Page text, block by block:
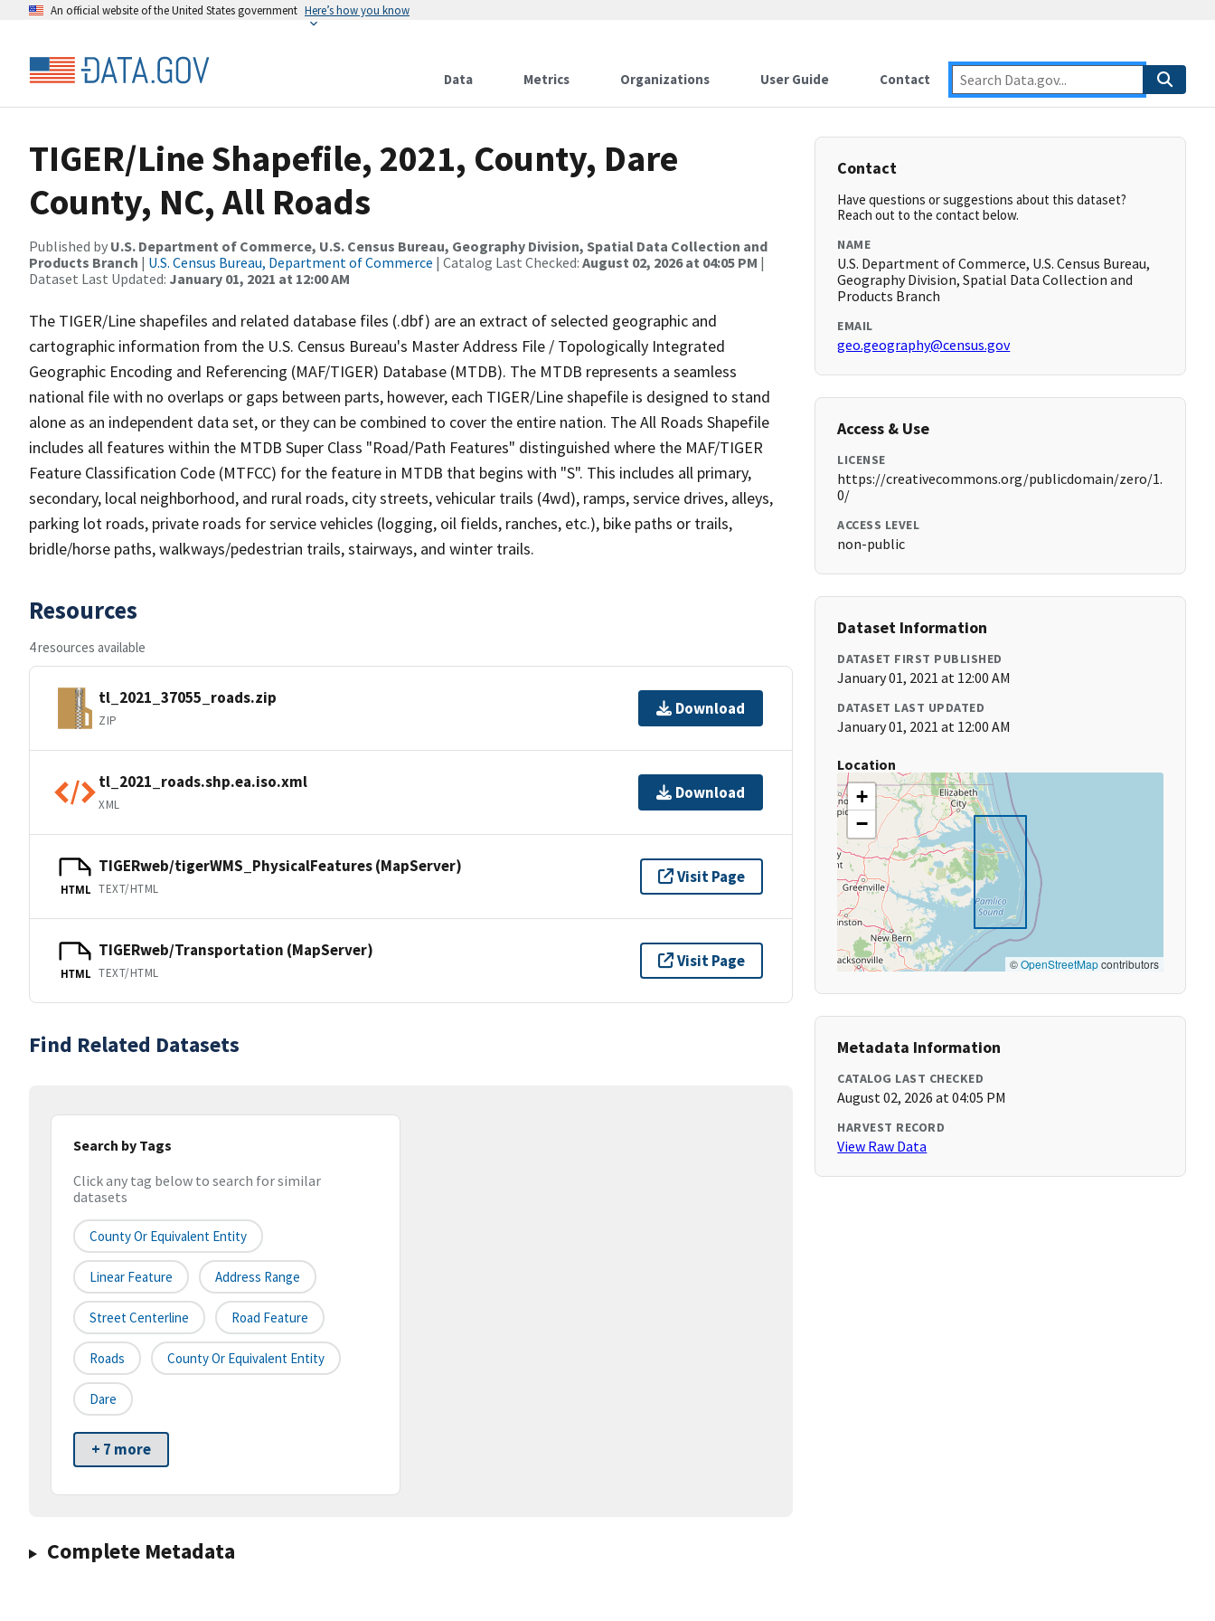
An official website of the United States government Here’s how you know
Data Metrics Organizations User Guide Contact
TIGER/Line Shapefile, 2021, County, Dare
County, NC, All Roads
Published by U.S. Department of Commerce, U.S. Census Bureau, Geography Division, Spatial Data Collection and
Products Branch | U.S. Census Bureau, Department of Commerce | Catalog Last Checked: August 02, 2026 at 04:05 PM |
Dataset Last Updated: January 01, 2021 at 12:00 AM
The TIGER/Line shapefiles and related database files (.dbf) are an extract of selected geographic and
cartographic information from the U.S. Census Bureau's Master Address File / Topologically Integrated
Geographic Encoding and Referencing (MAF/TIGER) Database (MTDB). The MTDB represents a seamless
national file with no overlaps or gaps between parts, however, each TIGER/Line shapefile is designed to stand
alone as an independent data set, or they can be combined to cover the entire nation. The All Roads Shapefile
includes all features within the MTDB Super Class "Road/Path Features" distinguished where the MAF/TIGER
Feature Classification Code (MTFCC) for the feature in MTDB that begins with "S". This includes all primary,
secondary, local neighborhood, and rural roads, city streets, vehicular trails (4wd), ramps, service drives, alleys,
parking lot roads, private roads for service vehicles (logging, oil fields, ranches, etc.), bike paths or trails,
bridle/horse paths, walkways/pedestrian trails, stairways, and winter trails.
Resources
4 resources available
tl_2021_37055_roads.zip
ZIP
Download
tl_2021_roads.shp.ea.iso.xml
XML
Download
HTML
TIGERweb/tigerWMS_PhysicalFeatures (MapServer)
TEXT/HTML
Visit Page
HTML
TIGERweb/Transportation (MapServer)
TEXT/HTML
Visit Page
Find Related Datasets
Search by Tags
Click any tag below to search for similar
datasets
County Or Equivalent Entity
Linear Feature Address Range
Street Centerline Road Feature
Roads County Or Equivalent Entity
Dare
+ 7 more
Complete Metadata
Contact
Have questions or suggestions about this dataset?
Reach out to the contact below.
NAME
U.S. Department of Commerce, U.S. Census Bureau,
Geography Division, Spatial Data Collection and
Products Branch
EMAIL
geo.geography@census.gov
Access & Use
LICENSE
https://creativecommons.org/publicdomain/zero/1.
0/
ACCESS LEVEL
non-public
Dataset Information
DATASET FIRST PUBLISHED
January 01, 2021 at 12:00 AM
DATASET LAST UPDATED
January 01, 2021 at 12:00 AM
Location
+
−
©OpenStreetMapcontributors
Metadata Information
CATALOG LAST CHECKED
August 02, 2026 at 04:05 PM
HARVEST RECORD
View Raw Data